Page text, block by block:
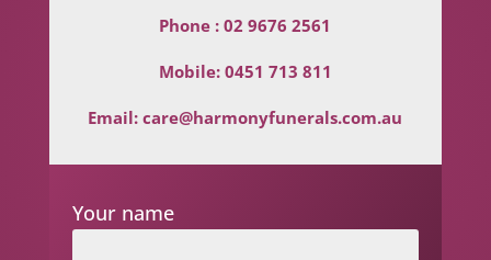
Phone :02 9676 2561
Mobile: 0451 713 811
Email:care@harmonyfunerals.com.au
Your name